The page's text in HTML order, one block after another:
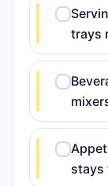
trays
stays